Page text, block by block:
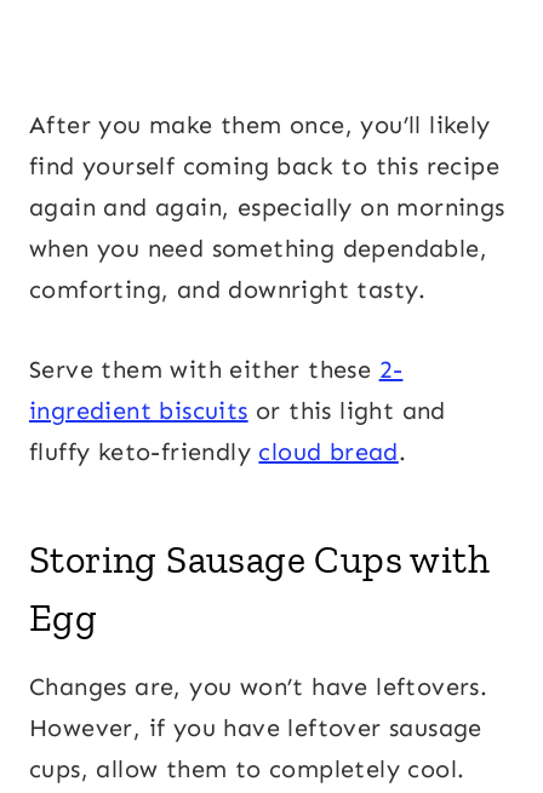
After you make them once, you’ll likely
find yourself coming back to this recipe
again and again, especially on mornings
when you need something dependable,
comforting, and downright tasty.
Serve them with either these 2-
ingredient biscuits or this light and
fluffy keto-friendly cloud bread.
Storing Sausage Cups with
Egg
Changes are, you won’t have leftovers.
However, if you have leftover sausage
cups, allow them to completely cool.